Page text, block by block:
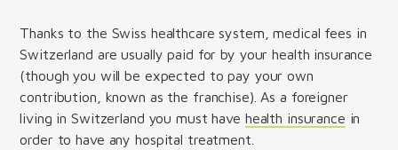
Thanks to the Swiss healthcare system, medical fees in
Switzerland are usually paid for by your health insurance
(though you will be expected to pay your own
contribution, known as the franchise). As a foreigner
living in Switzerland you must have health insurance in
order to have any hospital treatment.